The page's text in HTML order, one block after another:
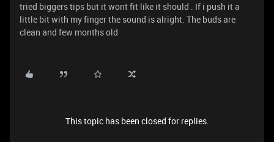
tried biggers tips but it wont fit like it should . If i push it a
little bit with my finger the sound is alright. The buds are
clean and few months old
This topic has been closed for replies.